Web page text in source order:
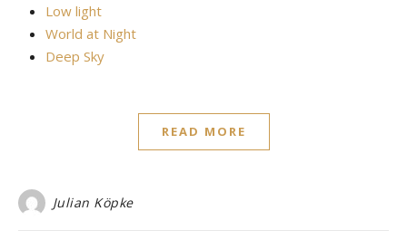
Low light
World at Night
Deep Sky
READ MORE
Julian Köpke